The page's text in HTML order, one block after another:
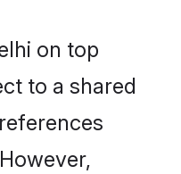
on top
to a shared